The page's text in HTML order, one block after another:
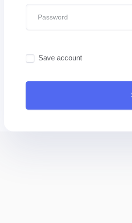
Save account